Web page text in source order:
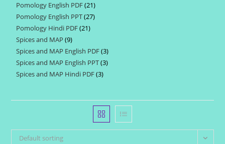
products
Pomology English PDF 2121
products
Pomology English PPT 2727
Pomology Hindi PDF 2121
Spices and MAP 99
products
Spices and MAP English PDF 33
products
Spices and MAP English PPT 33
Spices and MAP Hindi PDF 33
Default sorting